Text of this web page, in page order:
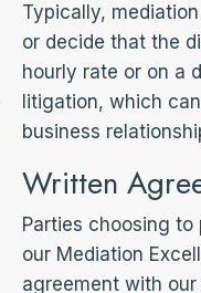
Typically,
or decide that the
hourly rate or on a
litigation, which
business
Written
Parties choosing
our Mediation
agreement with